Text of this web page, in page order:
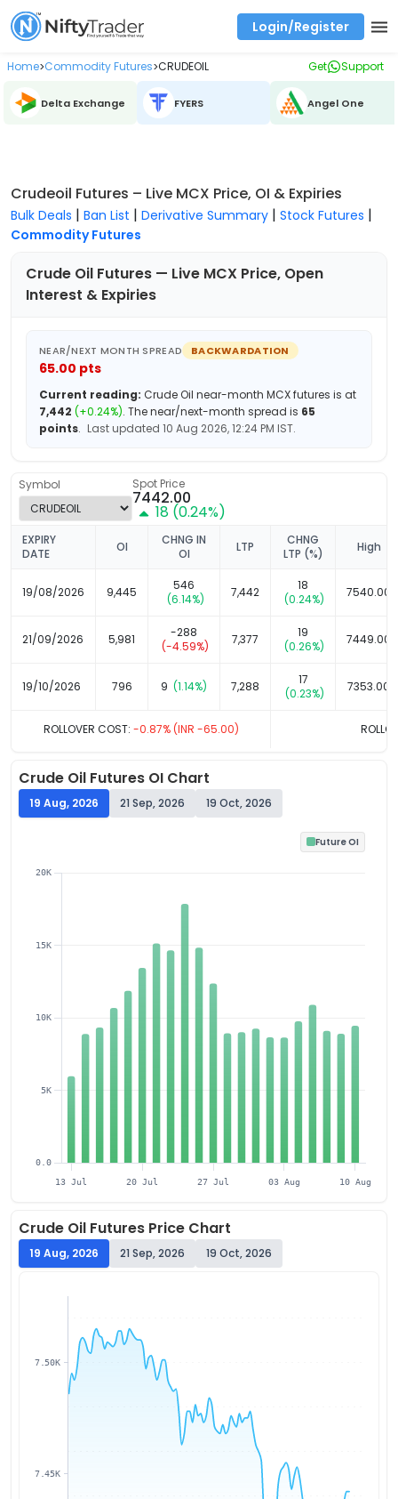
Home>Commodity Futures>CRUDEOIL Get Support
Delta Exchange FYERS Angel One
Crudeoil Futures – Live MCX Price, OI & Expiries
Bulk Deals | Ban List | Derivative Summary | Stock Futures |
Commodity Futures
Crude Oil Futures — Live MCX Price, Open
Interest & Expiries
NEAR/NEXT MONTH SPREAD BACKWARDATION
65.00 pts
Current reading: Crude Oil near-month MCX futures is at
7,442 (+0.24%). The near/next-month spread is 65
points. Last updated 10 Aug 2026, 12:24 PM IST.
Symbol Spot Price
7442.00
18 (0.24%)
EXPIRY
DATE
OI
CHNG IN
OI
LTP
CHNG
LTP (%)
High
19/08/2026 9,445
546
(6.14%) 7,442
18
(0.24%) 7540.00
21/09/2026 5,981
-288
(-4.59%) 7,377
19
(0.26%) 7449.00
19/10/2026 796 9 (1.14%) 7,288
17
(0.23%) 7353.00
ROLLOVER COST: -0.87% (INR -65.00)
Crude Oil Futures OI Chart
19 Aug, 2026 21 Sep, 2026 19 Oct, 2026
Future OI
0.0
5K
10K
15K
20K
13 Jul 20 Jul 27 Jul 03 Aug 10 Aug
Crude Oil Futures Price Chart
19 Aug, 2026 21 Sep, 2026 19 Oct, 2026
7.45K
7.50K
Login/Register